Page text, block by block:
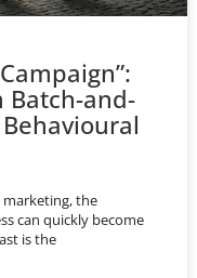
and-
the
can quickly become
is the